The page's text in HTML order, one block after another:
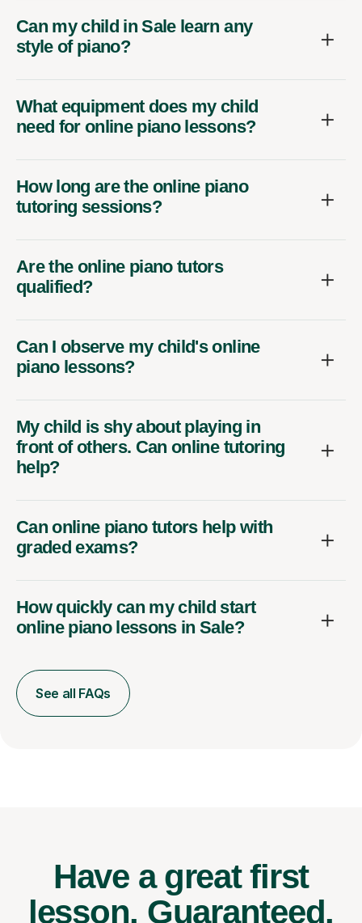
Can my child in Sale learn any
style of piano?
What equipment does my child
need for online piano lessons?
How long are the online piano
tutoring sessions?
Are the online piano tutors
qualified?
Can I observe my child's online
piano lessons?
My child is shy about playing in
front of others. Can online tutoring
help?
Can online piano tutors help with
graded exams?
How quickly can my child start
online piano lessons in Sale?
See all FAQs
Have a great first
lesson. Guaranteed.